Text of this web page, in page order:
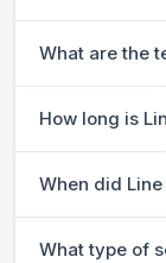
What are the
How long is
When did
What type of